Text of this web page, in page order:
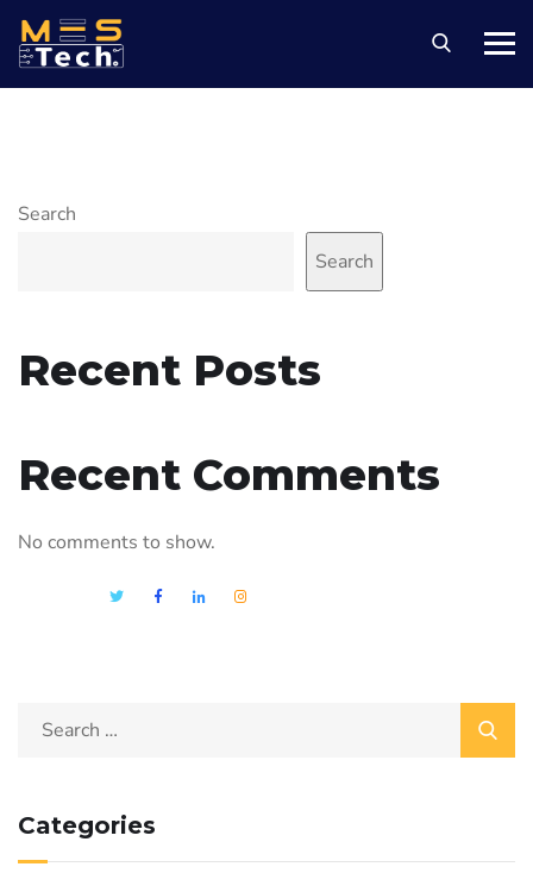
Search
Search
Recent Posts
Recent Comments
No comments to show.
Categories